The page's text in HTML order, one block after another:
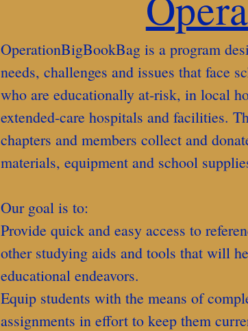
OperationBigBookBag is a program
needs, challenges and issues that face
who are educationally at-risk, in local
extended-care hospitals and facilities.
chapters and members collect and
materials, equipment and school
Our goal is to:
Provide quick and easy access to
other studying aids and tools that will
educational endeavors.
Equip students with the means of
assignments in effort to keep them